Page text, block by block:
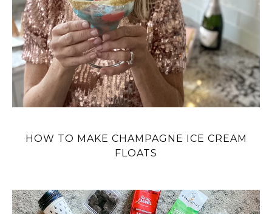
HOW TO MAKE CHAMPAGNE ICE CREAM
FLOATS